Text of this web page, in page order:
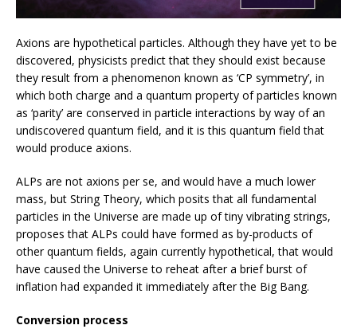
Axions are hypothetical particles. Although they have yet to be
discovered, physicists predict that they should exist because
they result from a phenomenon known as ‘CP symmetry’, in
which both charge and a quantum property of particles known
as ‘parity’ are conserved in particle interactions by way of an
undiscovered quantum field, and it is this quantum field that
would produce axions.
ALPs are not axions per se, and would have a much lower
mass, but String Theory, which posits that all fundamental
particles in the Universe are made up of tiny vibrating strings,
proposes that ALPs could have formed as by-products of
other quantum fields, again currently hypothetical, that would
have caused the Universe to reheat after a brief burst of
inflation had expanded it immediately after the Big Bang.
Conversion process